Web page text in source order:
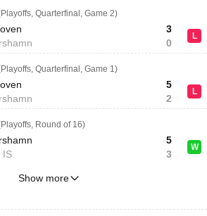
Quarterfinal, Game 2)
3
0
L
Quarterfinal, Game 1)
5
2
L
Round of 16)
IS
5
3
W
Show more